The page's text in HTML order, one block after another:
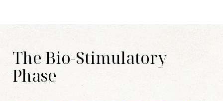
The Bio-Stimulatory
Phase